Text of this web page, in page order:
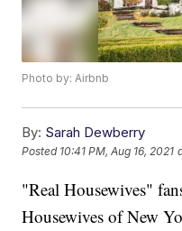
Photo by: Airbnb
By: Sarah Dewberry
Posted 10:41 PM, Aug 16, 2021
"Real Housewives"
Housewives of New